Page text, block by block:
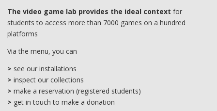
The video game lab provides the ideal context for
students to access more than 7000 games on a hundred
platforms
Via the menu, you can
> see our installations
> inspect our collections
> make a reservation (registered students)
> get in touch to make a donation